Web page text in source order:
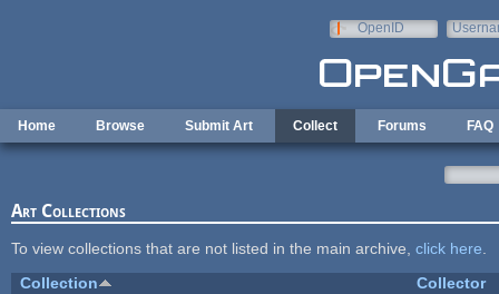
OpenID
Home Browse Submit Art Collect Forums FAQ
Art Collections
To view collections that are not listed in the main archive, click here
Collection
Collector